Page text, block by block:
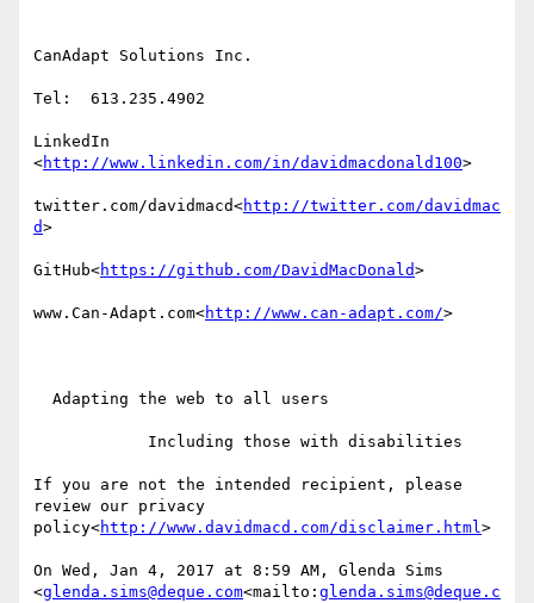
CanAdapt Solutions Inc.
Tel:  613.235.4902
LinkedIn
<http://www.linkedin.com/in/davidmacdonald100>
twitter.com/davidmacd<http://twitter.com/davidmac
d>
GitHub<https://github.com/DavidMacDonald>
www.Can-Adapt.com<http://www.can-adapt.com/>
If you are not the intended recipient, please
review our privacy
policy<http://www.davidmacd.com/disclaimer.html>
On Wed, Jan 4, 2017 at 8:59 AM, Glenda Sims
<glenda.sims@deque.com<mailto: glenda.sims@deque.c